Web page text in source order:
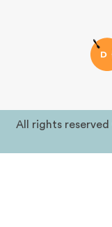
All rights